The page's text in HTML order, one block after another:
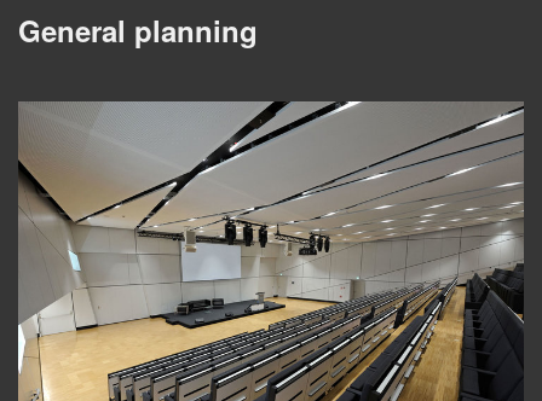
General planning